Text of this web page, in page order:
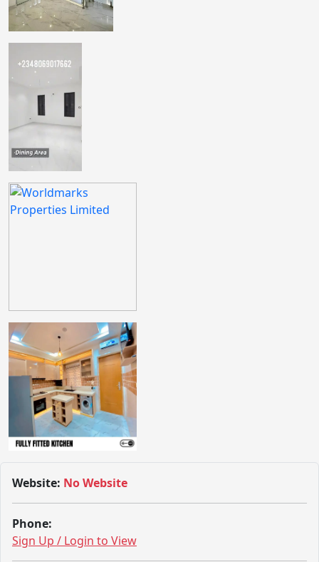
Website: No Website
Phone:
Sign Up / Login to View